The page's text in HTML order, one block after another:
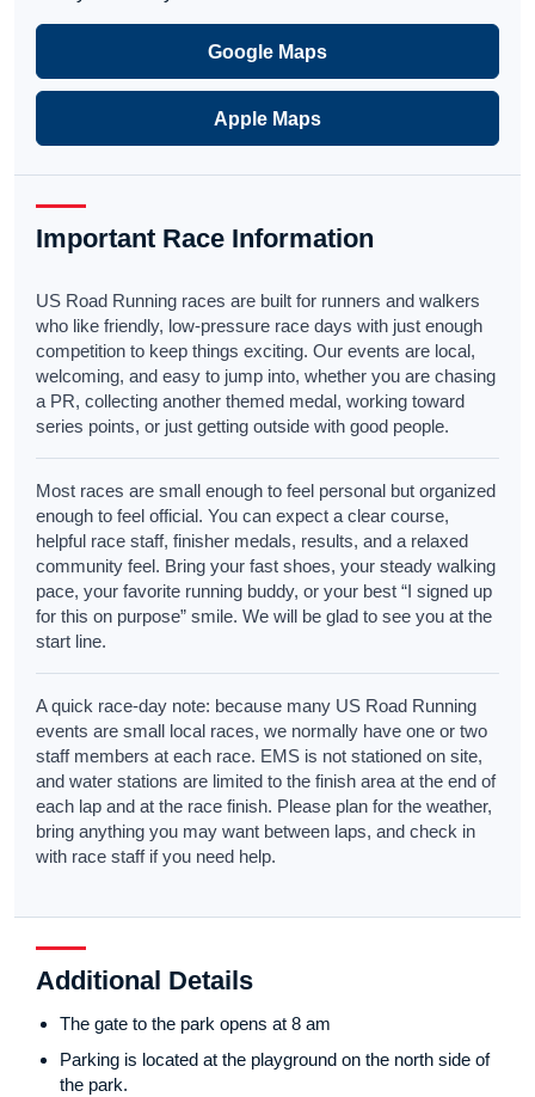
Google Maps
Apple Maps
Important Race Information
US Road Running races are built for runners and walkers
who like friendly, low-pressure race days with just enough
competition to keep things exciting. Our events are local,
welcoming, and easy to jump into, whether you are chasing
a PR, collecting another themed medal, working toward
series points, or just getting outside with good people.
Most races are small enough to feel personal but organized
enough to feel official. You can expect a clear course,
helpful race staff, finisher medals, results, and a relaxed
community feel. Bring your fast shoes, your steady walking
pace, your favorite running buddy, or your best “I signed up
for this on purpose” smile. We will be glad to see you at the
start line.
A quick race-day note: because many US Road Running
events are small local races, we normally have one or two
staff members at each race. EMS is not stationed on site,
and water stations are limited to the finish area at the end of
each lap and at the race finish. Please plan for the weather,
bring anything you may want between laps, and check in
with race staff if you need help.
Additional Details
The gate to the park opens at 8 am
Parking is located at the playground on the north side of
the park.